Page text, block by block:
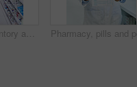
Pharmacy, inventory and search with woman and shelf for medicine, product and healthcare inspection. Medical, insurance and antibiotic prescription with pharmacist for pills, drugstore and dispensary